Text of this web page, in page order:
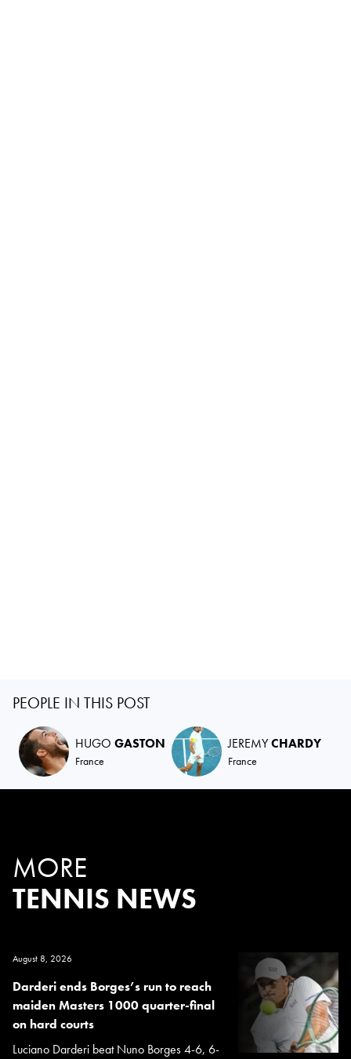
PEOPLE IN THIS POST
HUGO GASTON
France
JEREMYCHARDY
France
MORE
TENNIS NEWS
August 8, 2026
Darderi ends Borges’s run to reach
maiden Masters 1000 quarter-final
on hard courts
Luciano Darderi beat Nuno Borges 4-6, 6-